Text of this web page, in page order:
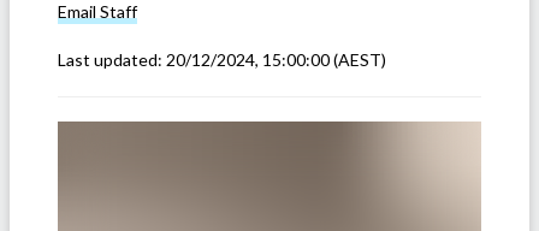
Email Staff
Last updated: 20/12/2024, 15:00:00(AEST)